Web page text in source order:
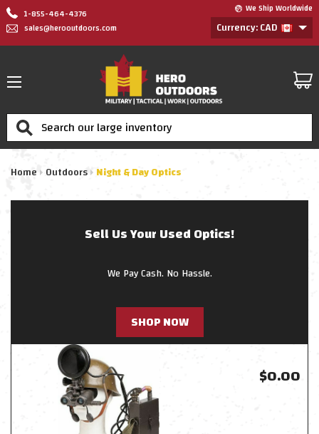
1-855-464-4376
sales@herooutdoors.com
We Ship Worldwide
Currency: CAD
Search
Home Outdoors Night & Day Optics
Sell Us Your Used Optics!
We Pay Cash. No Hassle.
SHOP NOW
$0.00